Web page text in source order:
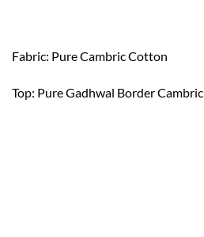
Fabric: Pure Cambric Cotton
Top: Pure Gadhwal Border Cambric